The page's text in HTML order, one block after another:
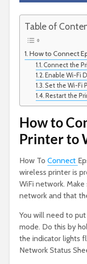
Table of
How to Connect
Connect the
Enable Wi-Fi
Set the Wi-Fi
Restart the
How to
Printer to
How To Connect
wireless printer is
WiFi network. Make
network and that
You will need to
mode. Do this by
the indicator lights
Network Status